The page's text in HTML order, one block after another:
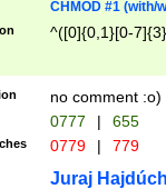
CHMOD #1 (with/
^([0]{0,1}[0-
no comment :o)
0777 | 655
0779 | 779
Juraj